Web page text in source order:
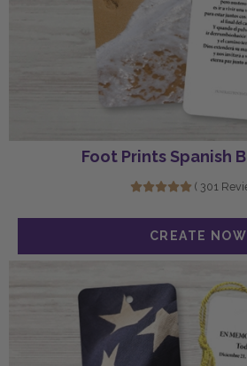
Foot Prints Spanish
( 301